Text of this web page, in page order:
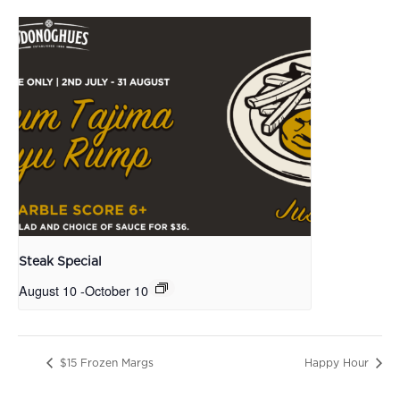
Steak Special
August 10-October 10
$15 Frozen Margs Happy Hour